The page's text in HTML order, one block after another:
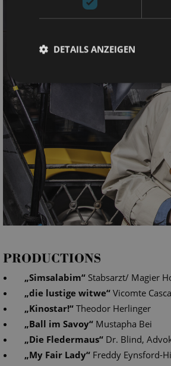
PRODUCTIONS
„Simsalabim“ Stabsarzt/ Magier
„die lustige witwe“ Vicomte
„Kinostar!“ Theodor Herlinger
„Ball im Savoy“ Mustapha Bei
„Die Fledermaus“ Dr. Blind,
„My Fair Lady“ Freddy Eynsford-
DETAILS ANZEIGEN